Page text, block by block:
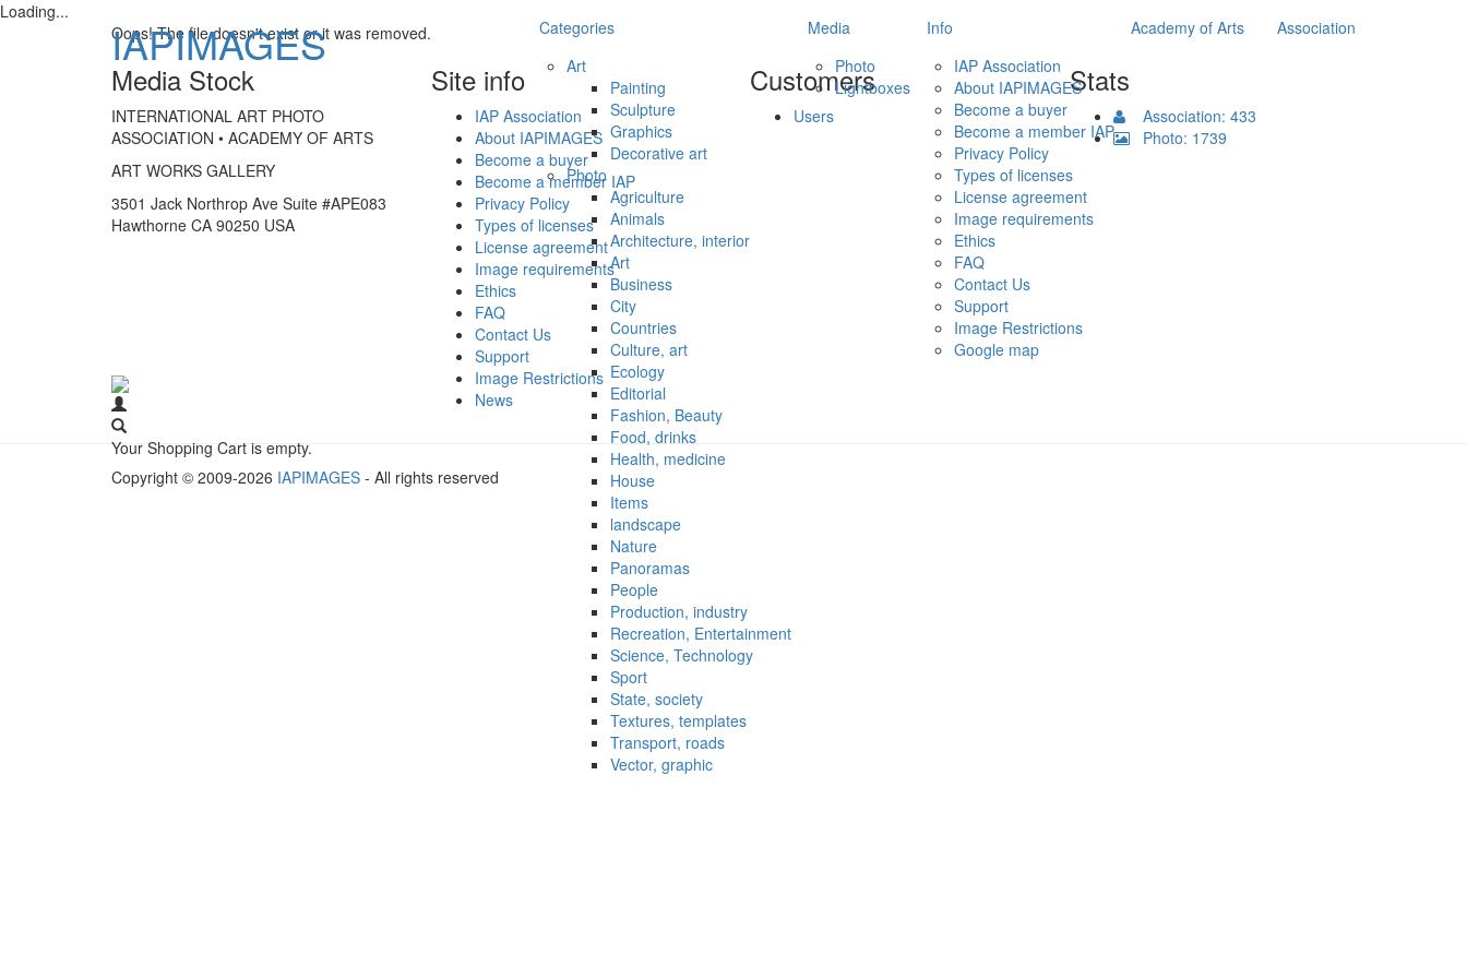
Loading...
IAPIMAGES
Categories
Art
Painting
Sculpture
Graphics
Decorative art
Photo
Agriculture
Animals
Architecture, interior
Art
Business
City
Countries
Culture, art
Ecology
Editorial
Fashion, Beauty
Food, drinks
Health, medicine
House
Items
landscape
Nature
Panoramas
People
Production, industry
Recreation, Entertainment
Science, Technology
Sport
State, society
Textures, templates
Transport, roads
Vector, graphic
Media
Photo
Lightboxes
Info
IAP Association
About IAPIMAGES
Become a buyer
Become a member IAP
Privacy Policy
Types of licenses
License agreement
Image requirements
Ethics
FAQ
Contact Us
Support
Image Restrictions
Google map
Academy of Arts Association
Your Shopping Cart is empty.
Oops! The file doesn't exist or it was removed.
Media Stock
INTERNATIONAL ART PHOTO
ASSOCIATION • ACADEMY OF ARTS
ART WORKS GALLERY
3501 Jack Northrop Ave Suite #APE083
Hawthorne CA 90250 USA
Site info
IAP Association
About IAPIMAGES
Become a buyer
Become a member IAP
Privacy Policy
Types of licenses
License agreement
Image requirements
Ethics
FAQ
Contact Us
Support
Image Restrictions
News
Customers
Users
Stats
Association: 433
Photo: 1739
Copyright © 2009-2026 IAPIMAGES - All rights reserved